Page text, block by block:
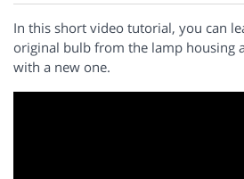
In this short video tutorial, you can
original bulb from the lamp housing
with a new one.